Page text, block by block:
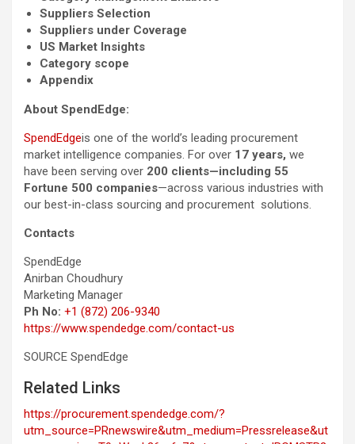
Suppliers Selection
Suppliers under Coverage
US Market Insights
Category scope
Appendix
About SpendEdge:
SpendEdgeis one of the world’s leading procurement
market intelligence companies. For over 17 years, we
have been serving over 200 clients—including 55
Fortune 500 companies—across various industries with
our best-in-class sourcing and procurement solutions.
Contacts
SpendEdge
Anirban Choudhury
Marketing Manager
Ph No: +1 (872) 206-9340
https://www.spendedge.com/contact-us
SOURCE SpendEdge
Related Links
https://procurement.spendedge.com/?
utm_source=PRnewswire&utm_medium=Pressrelease&ut